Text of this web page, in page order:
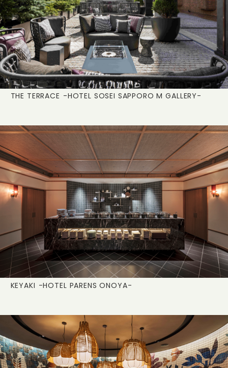
THE TERRACE -HOTEL SOSEI SAPPORO M GALLERY-
KEYAKI -HOTEL PARENS ONOYA-